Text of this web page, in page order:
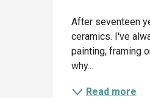
After seventeen
ceramics. I've
painting, framing
why...
Read more